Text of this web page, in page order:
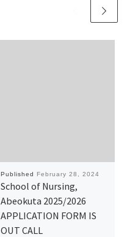
Published February 28, 2024
School of Nursing,
Abeokuta 2025/2026
APPLICATION FORM IS
OUT CALL